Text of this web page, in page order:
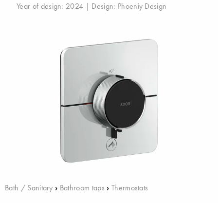
Year of design: 2024 | Design: Phoeniy Design
Bath / Sanitary › Bathroom taps › Thermostats